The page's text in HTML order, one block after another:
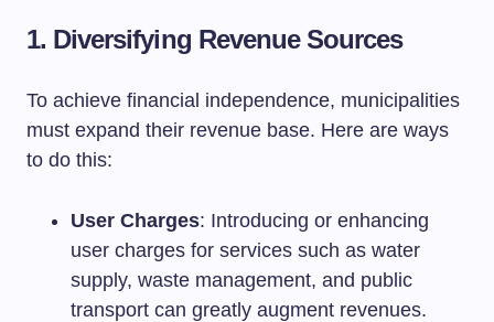
1. Diversifying Revenue Sources
To achieve financial independence, municipalities
must expand their revenue base. Here are ways
to do this:
User Charges: Introducing or enhancing
user charges for services such as water
supply, waste management, and public
transport can greatly augment revenues.